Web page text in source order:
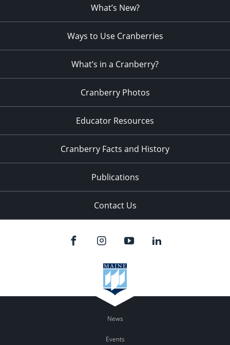
What’s New?
Ways to Use Cranberries
What’s in a Cranberry?
Cranberry Photos
Educator Resources
Cranberry Facts and History
Publications
Contact Us
News
Events